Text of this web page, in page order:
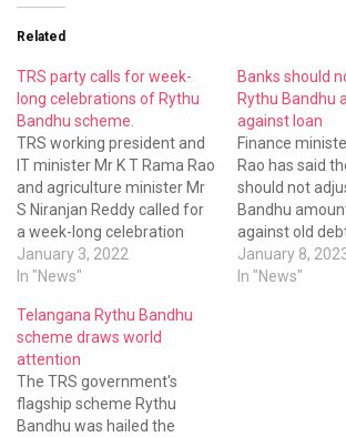
Related
TRS party calls for week-
long celebrations of Rythu
Bandhu scheme.
TRS working president and
IT minister Mr K T Rama Rao
and agriculture minister Mr
S Niranjan Reddy called for
a week-long celebration
across the state on Rythu
Bandhu scheme from
50,000 crore were disbursed
to farmers since the
scheme was introduced on…
January 3, 2022
In "News"
Banks should
Rythu Bandhu
against loan
Finance
Rao has said
should not
Bandhu
against old
He asked the
committee to
January 8,
In "News"
Telangana Rythu Bandhu
scheme draws world
attention
The TRS government's
flagship scheme Rythu
Bandhu was hailed the